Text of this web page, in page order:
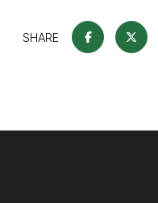
SHARE